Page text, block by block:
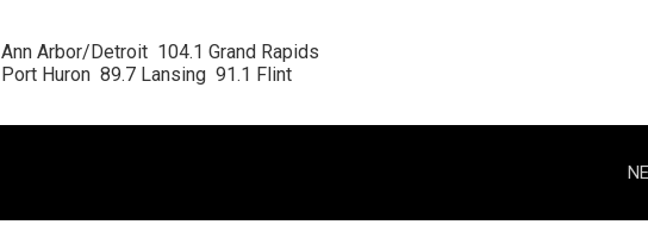
Arbor/Detroit  104.1 Grand Rapids
Huron  89.7 Lansing  91.1 Flint